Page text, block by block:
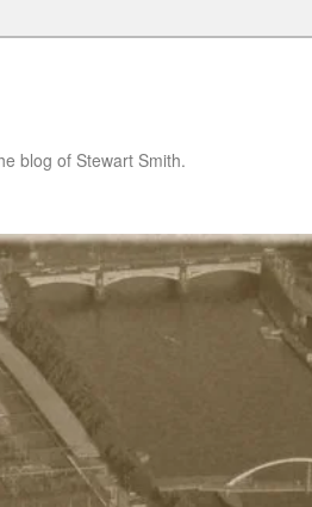
blog of Stewart Smith.